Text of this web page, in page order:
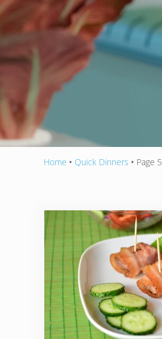
Home ‣ Quick Dinners ‣ Page 5